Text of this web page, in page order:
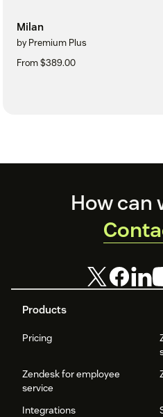
Milan
by Premium Plus
From $389.00
Products
Pricing
Zendesk for employee
service
Integrations
How can